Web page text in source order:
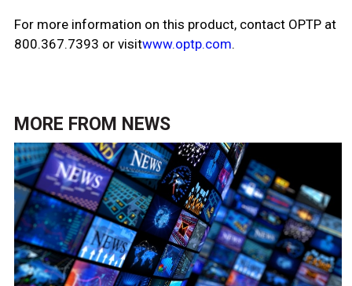
For more information on this product, contact OPTP at
800.367.7393 or visitwww.optp.com.
MORE FROM NEWS